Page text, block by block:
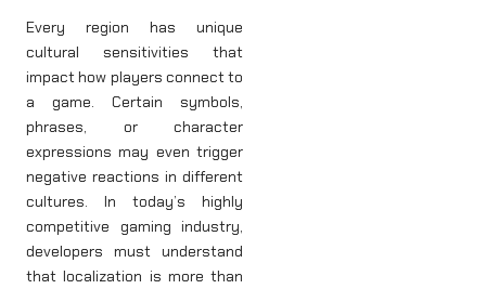
Every region has unique
cultural sensitivities that
impact how players connect to
a game. Certain symbols,
phrases, or character
expressions may even trigger
negative reactions in different
cultures. In today’s highly
competitive gaming industry,
developers must understand
that localization is more than